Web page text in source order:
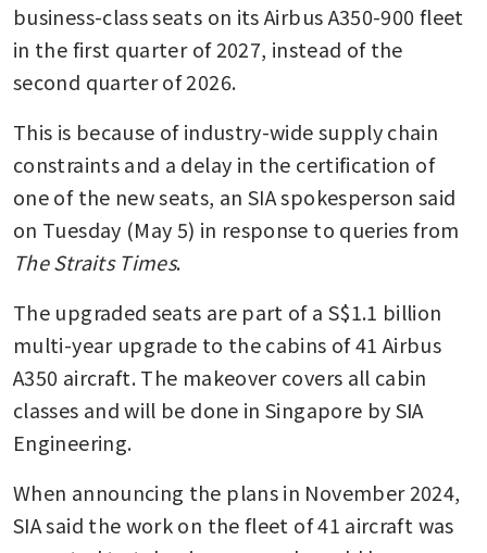
business-class seats on its Airbus A350-900 fleet
in the first quarter of 2027, instead of the
second quarter of 2026.
This is because of industry-wide supply chain
constraints and a delay in the certification of
one of the new seats, an SIA spokesperson said
The Straits Times.
The upgraded seats are part of a S$1.1 billion
multi-year upgrade to the cabins of 41 Airbus
A350 aircraft. The makeover covers all cabin
classes and will be done in Singapore by SIA
Engineering.
When announcing the plans in November 2024,
SIA said the work on the fleet of 41 aircraft was